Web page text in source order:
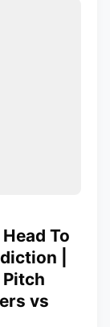
To
|
vs